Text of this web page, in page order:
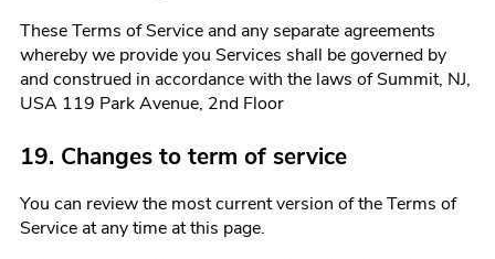
These Terms of Service and any separate agreements
whereby we provide you Services shall be governed by
and construed in accordance with the laws of Summit, NJ,
USA 119 Park Avenue, 2nd Floor
19. Changes to term of service
You can review the most current version of the Terms of
Service at any time at this page.